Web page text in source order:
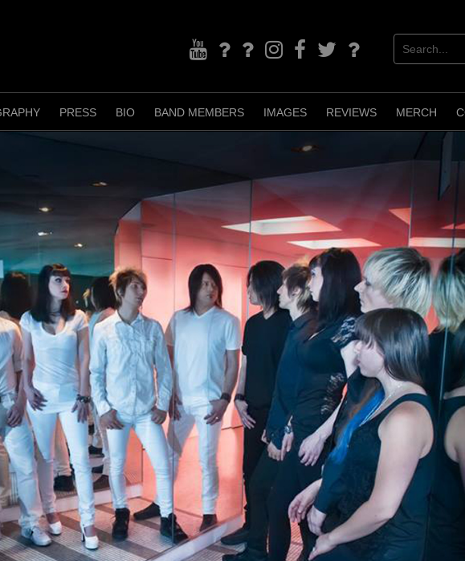
YouTubeBandcamp
TikTokInstagramFacebook
TwitterReverbnation
PRESS BIO BAND MEMBERS IMAGES REVIEWS MERCH